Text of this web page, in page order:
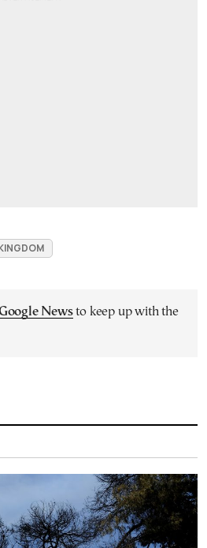
Newsto keep up with the